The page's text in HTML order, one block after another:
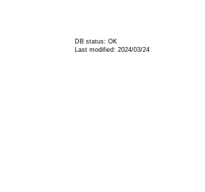
DB status: OK
Last modified: 2024/03/24